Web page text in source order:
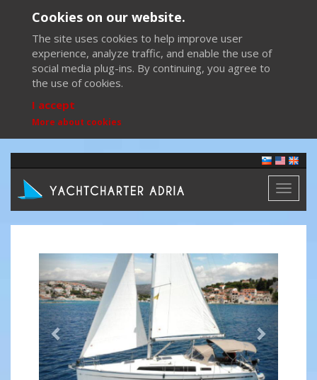
Cookies on our website.
The site uses cookies to help improve user
experience, analyze traffic, and enable the use of
social media plug-ins. By continuing, you agree to
the use of cookies.
I accept
More about cookies
Toggle
Previous Next